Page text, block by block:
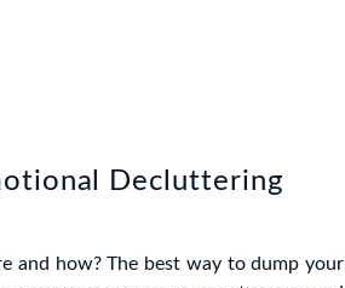
Decluttering
and how? The best way to dump your